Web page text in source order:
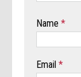
Name*
Email*